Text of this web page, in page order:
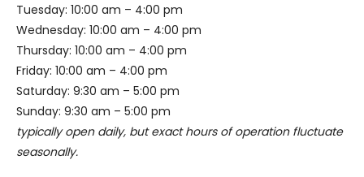
Tuesday: 10:00 am – 4:00 pm
Wednesday: 10:00 am – 4:00 pm
Thursday: 10:00 am – 4:00 pm
Friday: 10:00 am – 4:00 pm
Saturday: 9:30 am – 5:00 pm
Sunday: 9:30 am – 5:00 pm
typically open daily, but exact hours of operation fluctuate
seasonally.